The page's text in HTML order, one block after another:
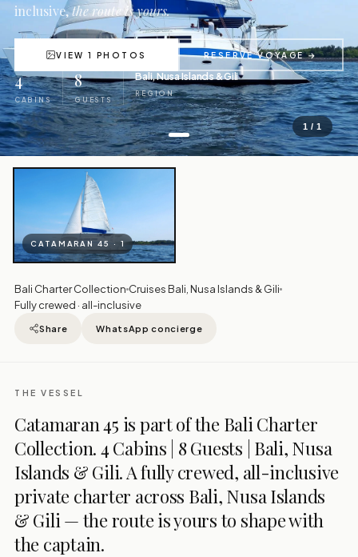
1 / 1
inclusive,the route is yours.
VIEW 1 PHOTOS RESERVE VOYAGE →
4
CABINS
8
GUESTS
Bali, Nusa Islands & Gili
REGION
CATAMARAN 45 · 1
Bali Charter Collection Cruises Bali, Nusa Islands & Gili
Fully crewed · all-inclusive
Share WhatsApp concierge
THE VESSEL
Catamaran 45 is part of the Bali Charter
Collection. 4 Cabins | 8 Guests | Bali, Nusa
Islands & Gili. A fully crewed, all-inclusive
private charter across Bali, Nusa Islands
& Gili — the route is yours to shape with
the captain.